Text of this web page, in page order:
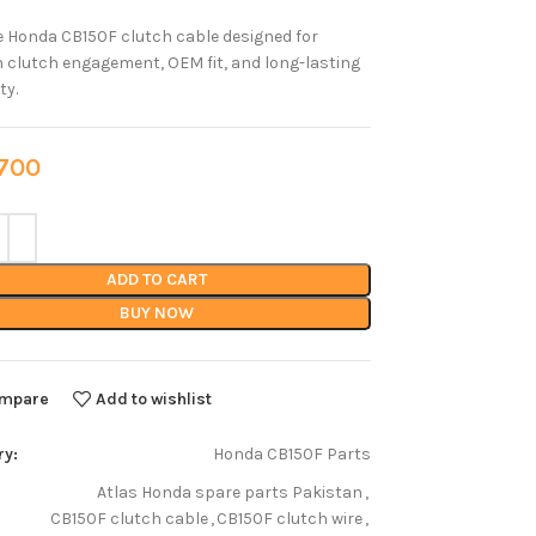
Honda CB150F clutch cable designed for
clutch engagement, OEM fit, and long-lasting
ADD TO CART
BUY NOW
Add to wishlist
Honda CB150F Parts
Atlas Honda spare parts Pakistan ,
CB150F clutch cable,CB150F clutch wire,